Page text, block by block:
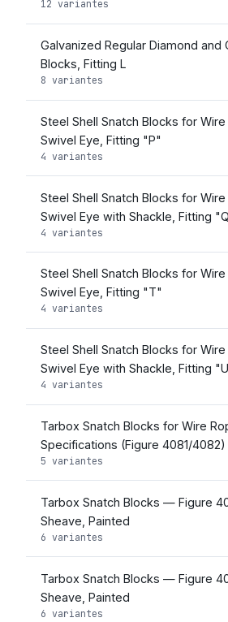
12 variantes
Galvanized Regular Diamond and
Blocks, Fitting L
8 variantes
Steel Shell Snatch Blocks for
Swivel Eye, Fitting "P"
4 variantes
Steel Shell Snatch Blocks for
Swivel Eye with Shackle, Fitting
4 variantes
Steel Shell Snatch Blocks for
Swivel Eye, Fitting "T"
4 variantes
Steel Shell Snatch Blocks for
Swivel Eye with Shackle, Fitting
4 variantes
Tarbox Snatch Blocks for Wire
Specifications (Figure 4081/4082)
5 variantes
Tarbox Snatch Blocks — Figure
Sheave, Painted
6 variantes
Tarbox Snatch Blocks — Figure
Sheave, Painted
6 variantes